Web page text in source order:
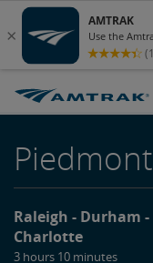
Piedmont
Raleigh Durham
Charlotte
3 hours 10 minutes